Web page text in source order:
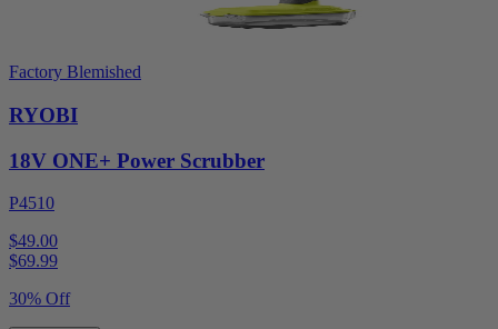
Factory Blemished
RYOBI
18V ONE+ Power Scrubber
P4510
$49.00
$69.99
30% Off